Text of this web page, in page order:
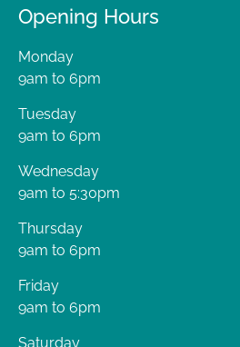
Opening Hours
Monday
9am to 6pm
Tuesday
9am to 6pm
Wednesday
9am to 5:30pm
Thursday
9am to 6pm
Friday
9am to 6pm
Saturday